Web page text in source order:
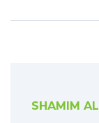
SHAMIM ALI